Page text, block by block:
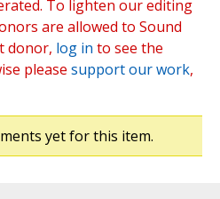
To lighten our editing
are allowed to Sound
donor, log in to see the
please support our work,
yet for this item.